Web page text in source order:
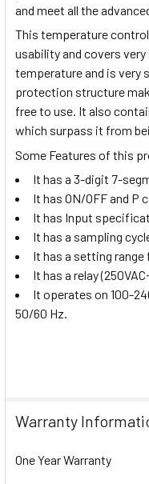
and meet all the
This temperature
usability and covers
temperature and is very
protection structure
free to use. It also
which surpass it from
Some Features of this
It has a 3-digit 7-
It has ON/OFF and P
It has Input
It has a sampling
It has a setting
It has a relay
It operates on 100-
50/60 Hz.
Warranty
One Year Warranty